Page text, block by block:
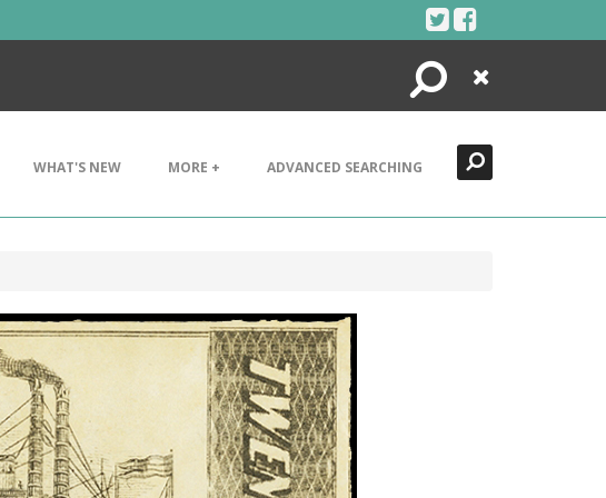
Search
Close
WHAT'S NEW MORE + ADVANCED SEARCHING